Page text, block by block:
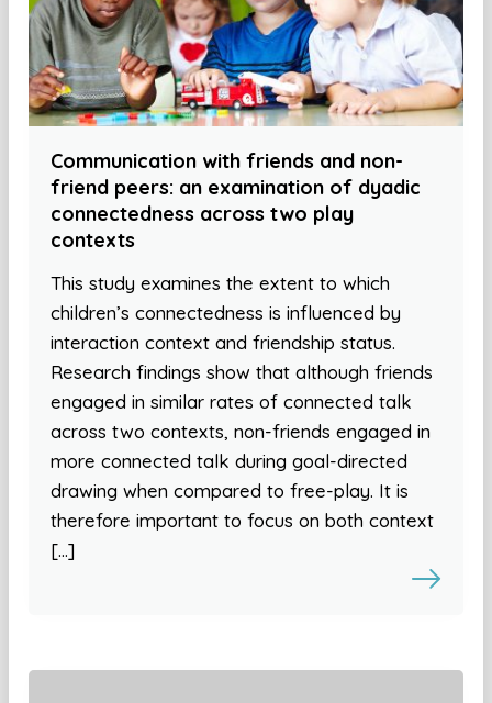
Communication with friends and non-
friend peers: an examination of dyadic
connectedness across two play
contexts
This study examines the extent to which
children’s connectedness is influenced by
interaction context and friendship status.
Research findings show that although friends
engaged in similar rates of connected talk
across two contexts, non-friends engaged in
more connected talk during goal-directed
drawing when compared to free-play. It is
therefore important to focus on both context
[…]